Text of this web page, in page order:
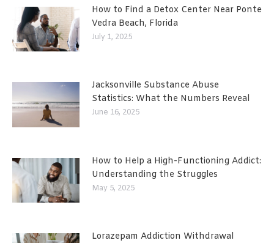
How to Find a Detox Center Near Ponte
Vedra Beach, Florida
July 1, 2025
Jacksonville Substance Abuse
Statistics: What the Numbers Reveal
June 16, 2025
How to Help a High-Functioning Addict:
Understanding the Struggles
May 5, 2025
Lorazepam Addiction Withdrawal